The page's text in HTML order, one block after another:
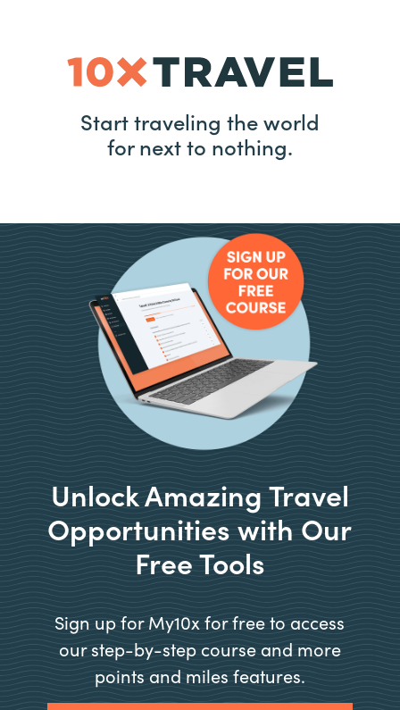
Start traveling the world
for next to nothing.
Unlock Amazing Travel
Opportunities with Our
Free Tools
Sign up for My10x for free to access
our step-by-step course and more
points and miles features.